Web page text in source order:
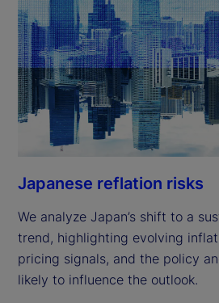
Japanese reflation risks
We analyze Japan’s shift to a
trend, highlighting evolving
pricing signals, and the policy
likely to influence the outlook.